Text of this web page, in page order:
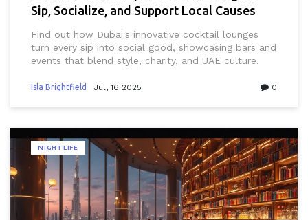
Sip, Socialize, and Support Local Causes
Find out how Dubai's innovative cocktail lounges
turn every sip into social good, showcasing bars and
events that blend style, charity, and UAE culture.
Isla Brightfield Jul, 16 2025 0
NIGHTLIFE